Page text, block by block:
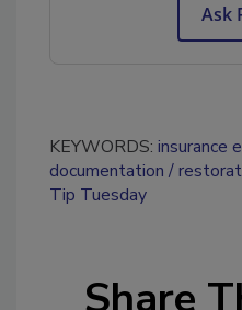
Ask
KEYWORDS: insurance
documentation
Tip Tuesday
Share